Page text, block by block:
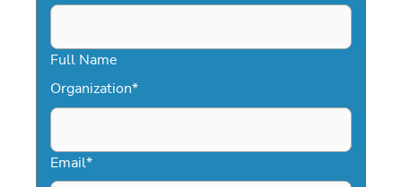
Full Name
Organization*
Email*